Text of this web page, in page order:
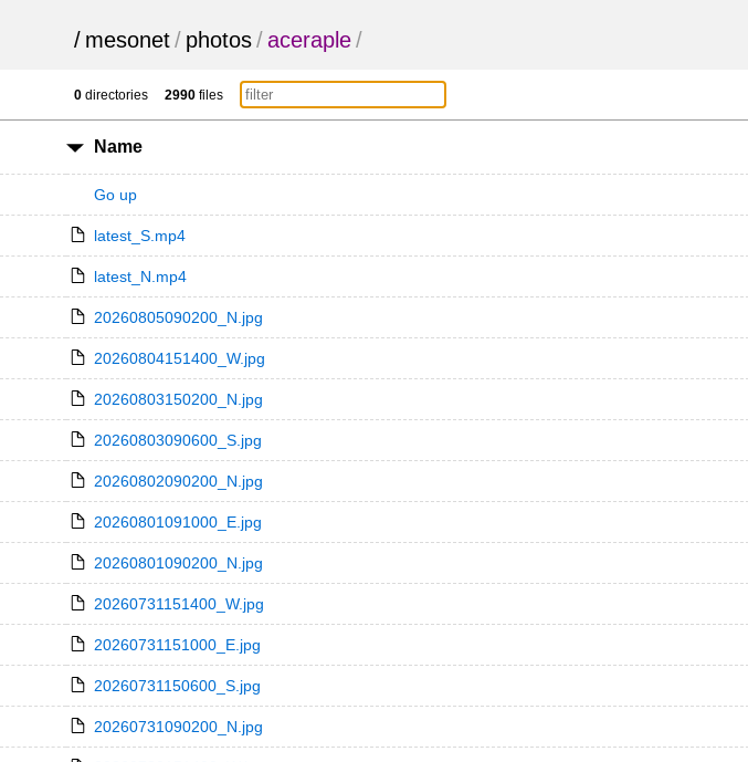
/ mesonet/ photos/aceraple/
0 directories 2990 files
Name
Go up
latest_S.mp4
latest_N.mp4
20260805090200_N.jpg
20260804151400_W.jpg
20260803150200_N.jpg
20260803090600_S.jpg
20260802090200_N.jpg
20260801091000_E.jpg
20260801090200_N.jpg
20260731151400_W.jpg
20260731151000_E.jpg
20260731150600_S.jpg
20260731090200_N.jpg